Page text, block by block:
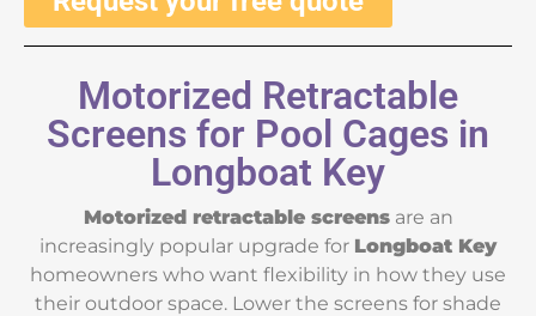
Motorized Retractable
Screens for Pool Cages in
Longboat Key
Motorized retractable screensare an
increasingly popular upgrade for Longboat Key
homeowners who want flexibility in how they use
their outdoor space. Lower the screens for shade